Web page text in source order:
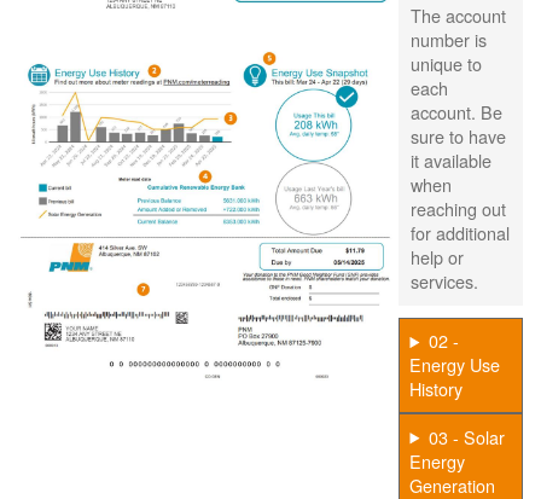
The account
number is
unique to
each
account. Be
sure to have
it available
when
reaching out
for additional
help or
services.
02 -
Energy Use
History
03 - Solar
Energy
Generation